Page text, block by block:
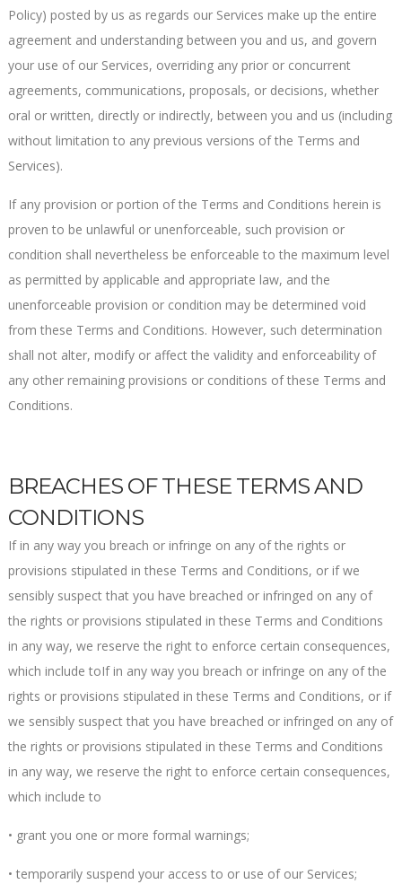
Policy) posted by us as regards our Services make up the entire
agreement and understanding between you and us, and govern
your use of our Services, overriding any prior or concurrent
agreements, communications, proposals, or decisions, whether
oral or written, directly or indirectly, between you and us (including
without limitation to any previous versions of the Terms and
Services).
If any provision or portion of the Terms and Conditions herein is
proven to be unlawful or unenforceable, such provision or
condition shall nevertheless be enforceable to the maximum level
as permitted by applicable and appropriate law, and the
unenforceable provision or condition may be determined void
from these Terms and Conditions. However, such determination
shall not alter, modify or affect the validity and enforceability of
any other remaining provisions or conditions of these Terms and
Conditions.
BREACHES OF THESE TERMS AND
CONDITIONS
If in any way you breach or infringe on any of the rights or
provisions stipulated in these Terms and Conditions, or if we
sensibly suspect that you have breached or infringed on any of
the rights or provisions stipulated in these Terms and Conditions
in any way, we reserve the right to enforce certain consequences,
which include toIf in any way you breach or infringe on any of the
rights or provisions stipulated in these Terms and Conditions, or if
we sensibly suspect that you have breached or infringed on any of
the rights or provisions stipulated in these Terms and Conditions
in any way, we reserve the right to enforce certain consequences,
which include to
• grant you one or more formal warnings;
• temporarily suspend your access to or use of our Services;